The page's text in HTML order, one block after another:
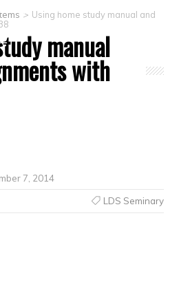
Jewelry
> Using home study manual and
manual
with
7, 2014
LDS Seminary